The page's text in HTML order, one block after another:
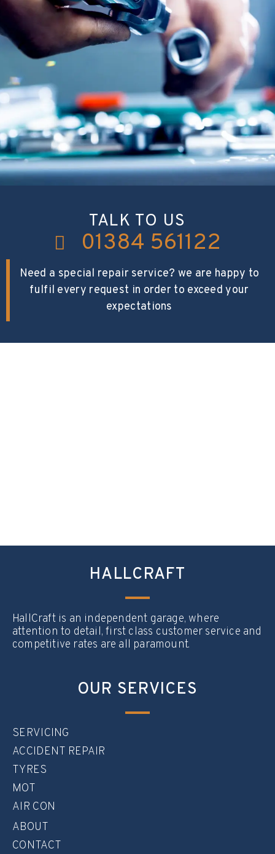
TALK TO US
01384 561122
Need a special repair service? we are happy to
fulfil every request in order to exceed your
expectations
HALLCRAFT
HallCraft is an independent garage, where
attention to detail, first class customer service and
competitive rates are all paramount.
OUR SERVICES
SERVICING
ACCIDENT REPAIR
TYRES
MOT
AIR CON
ABOUT
CONTACT